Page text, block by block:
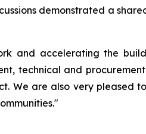
demonstrated a
and accelerating the
technical and
We are also very pleased